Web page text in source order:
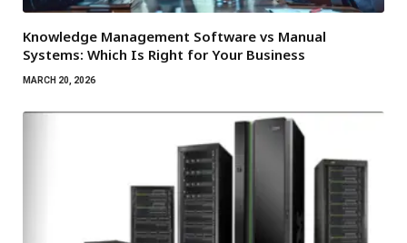
Knowledge Management Software vs Manual
Systems: Which Is Right for Your Business
MARCH 20, 2026